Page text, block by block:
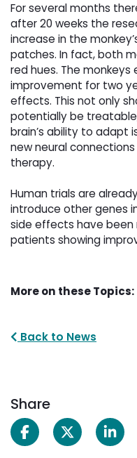
For several months
after 20 weeks the
increase in the
patches. In fact, both
red hues. The
improvement for two
effects. This not only
potentially be
brain’s ability to adapt
new neural
therapy.
Human trials are
introduce other genes
side effects have
patients showing
More on these Topics:
Back to News
Share